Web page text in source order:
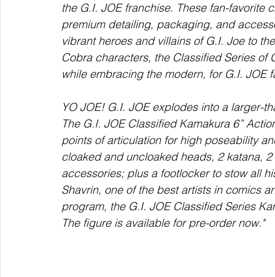
the G.I. JOE franchise. These fan-
premium detailing, packaging, and
vibrant heroes and villains of G.I. Joe to
Cobra characters, the Classified Series
while embracing the modern, for G.I. JOE
YO JOE! G.I. JOE explodes into a larger-
The G.I. JOE Classified Kamakura 6”
points of articulation for high poseability
cloaked and uncloaked heads, 2 katana,
accessories; plus a footlocker to stow all
Shavrin, one of the best artists in comics
program, the G.I. JOE Classified Series
The figure is available for pre-order now."